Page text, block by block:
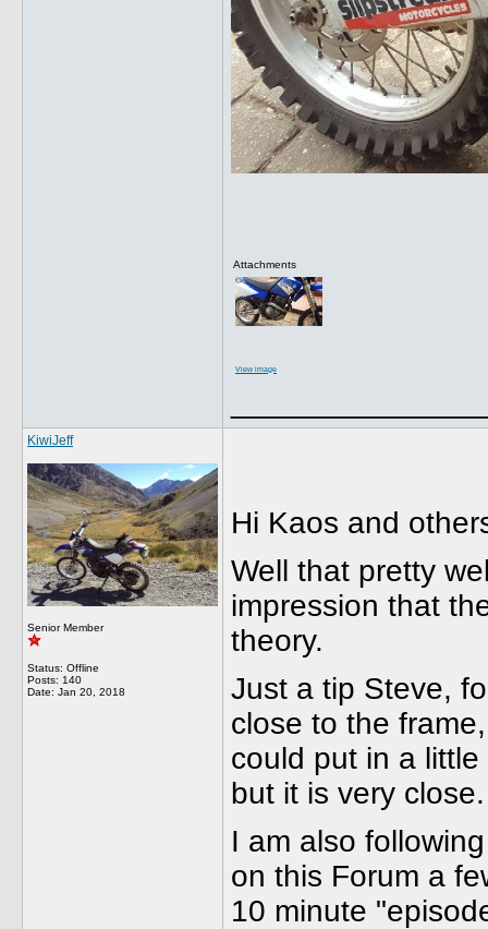
Attachments
View image
KiwiJeff
Senior Member
Status: Offline
Posts: 140
Date: Jan 20, 2018
Hi Kaos and
Well that pretty
impression that
theory.
Just a tip Steve,
close to the
could put in a
but it is very close.
I am also
on this Forum a
10 minute